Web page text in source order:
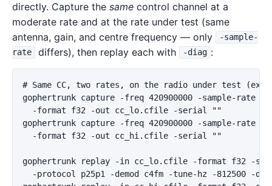
directly. Capture the same control channel at a
moderate rate and at the rate under test (same
antenna, gain, and centre frequency — only
-sample-
rate
differs), then replay each with -diag :
# Same CC, two rates, on the radio under test
gophertrunk capture -freq 420900000 -sample-rate
  -format f32 -out cc_lo.cfile -serial ""
gophertrunk capture -freq 420900000 -sample-rate
  -format f32 -out cc_hi.cfile -serial ""
gophertrunk replay -in cc_lo.cfile -format f32 -
-protocol p25p1 -demod c4fm -tune-hz -812500 -